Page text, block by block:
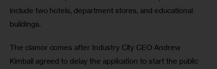
include two hotels, department stores, and educational
buildings.
The clamor comes after Industry City CEO Andrew
Kimball agreed to delay the application to start the public